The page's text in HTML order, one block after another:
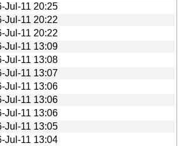
Jul-11 20:25
Jul-11 20:22
Jul-11 20:22
Jul-11 13:09
Jul-11 13:08
Jul-11 13:07
Jul-11 13:06
Jul-11 13:06
Jul-11 13:06
Jul-11 13:05
Jul-11 13:04